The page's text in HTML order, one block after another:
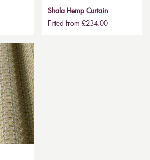
Shala Hemp Curtain
Fitted from £234.00